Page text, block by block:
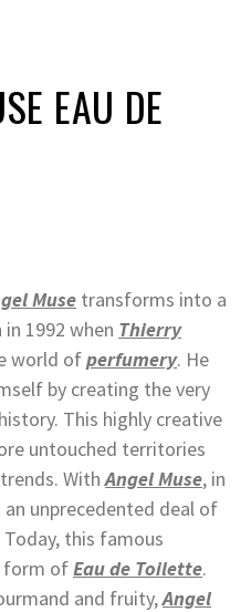
EAU DE
Muse transforms into a
1992 when Thierry
world ofperfumery. He
by creating the very
This highly creative
untouched territories
WithAngel Muse, in
unprecedented deal of
this famous
form ofEau de Toilette.
and fruity,Angel